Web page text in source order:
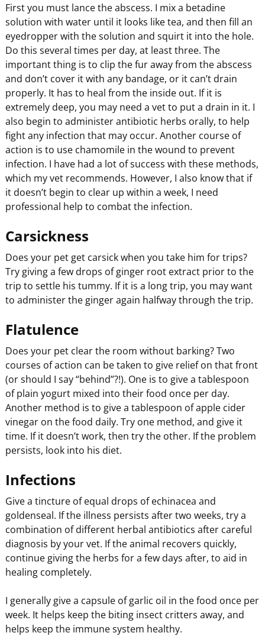
First you must lance the abscess. I mix a betadine
solution with water until it looks like tea, and then fill an
eyedropper with the solution and squirt it into the hole.
Do this several times per day, at least three. The
important thing is to clip the fur away from the abscess
and don’t cover it with any bandage, or it can’t drain
properly. It has to heal from the inside out. If it is
extremely deep, you may need a vet to put a drain in it. I
also begin to administer antibiotic herbs orally, to help
fight any infection that may occur. Another course of
action is to use chamomile in the wound to prevent
infection. I have had a lot of success with these methods,
which my vet recommends. However, I also know that if
it doesn’t begin to clear up within a week, I need
professional help to combat the infection.
Carsickness
Does your pet get carsick when you take him for trips?
Try giving a few drops of ginger root extract prior to the
trip to settle his tummy. If it is a long trip, you may want
to administer the ginger again halfway through the trip.
Flatulence
Does your pet clear the room without barking? Two
courses of action can be taken to give relief on that front
(or should I say “behind”?!). One is to give a tablespoon
of plain yogurt mixed into their food once per day.
Another method is to give a tablespoon of apple cider
vinegar on the food daily. Try one method, and give it
time. If it doesn’t work, then try the other. If the problem
persists, look into his diet.
Infections
Give a tincture of equal drops of echinacea and
goldenseal. If the illness persists after two weeks, try a
combination of different herbal antibiotics after careful
diagnosis by your vet. If the animal recovers quickly,
continue giving the herbs for a few days after, to aid in
healing completely.
I generally give a capsule of garlic oil in the food once per
week. It helps keep the biting insect critters away, and
helps keep the immune system healthy.